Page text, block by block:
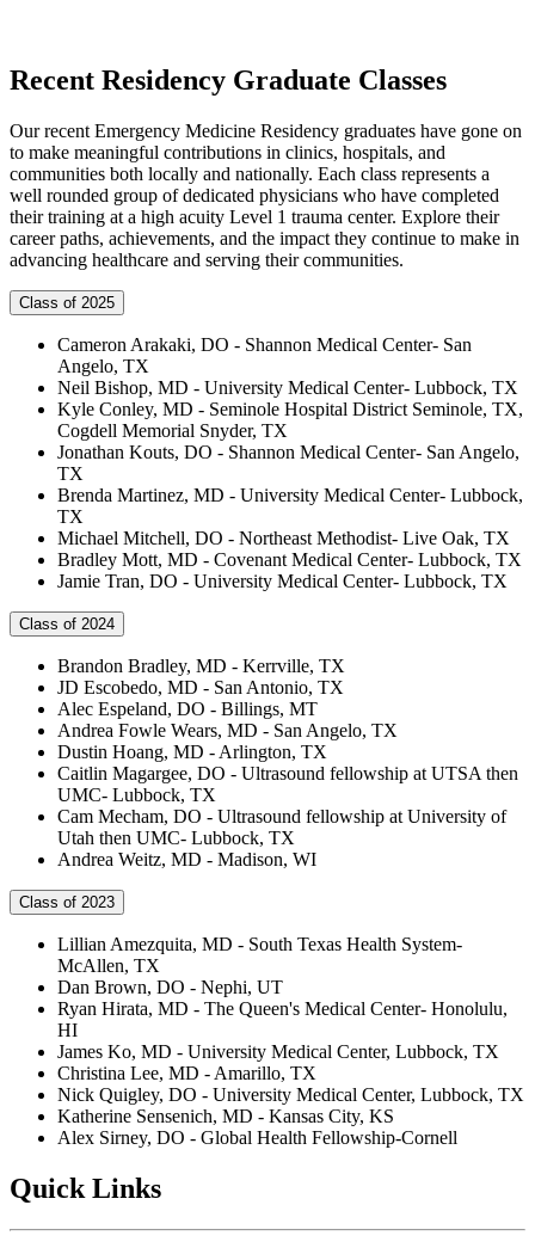
Recent Residency Graduate Classes
Our recent Emergency Medicine Residency graduates have gone on
to make meaningful contributions in clinics, hospitals, and
communities both locally and nationally. Each class represents a
well rounded group of dedicated physicians who have completed
their training at a high acuity Level 1 trauma center. Explore their
career paths, achievements, and the impact they continue to make in
advancing healthcare and serving their communities.
Class of 2025
Cameron Arakaki, DO - Shannon Medical Center- San
Angelo, TX
Neil Bishop, MD - University Medical Center- Lubbock, TX
Kyle Conley, MD - Seminole Hospital District Seminole, TX,
Cogdell Memorial Snyder, TX
Jonathan Kouts, DO - Shannon Medical Center- San Angelo,
TX
Brenda Martinez, MD - University Medical Center- Lubbock,
TX
Michael Mitchell, DO - Northeast Methodist- Live Oak, TX
Bradley Mott, MD - Covenant Medical Center- Lubbock, TX
Jamie Tran, DO - University Medical Center- Lubbock, TX
Class of 2024
Brandon Bradley, MD - Kerrville, TX
JD Escobedo, MD - San Antonio, TX
Alec Espeland, DO - Billings, MT
Andrea Fowle Wears, MD - San Angelo, TX
Dustin Hoang, MD - Arlington, TX
Caitlin Magargee, DO - Ultrasound fellowship at UTSA then
UMC- Lubbock, TX
Cam Mecham, DO - Ultrasound fellowship at University of
Utah then UMC- Lubbock, TX
Andrea Weitz, MD - Madison, WI
Class of 2023
Lillian Amezquita, MD - South Texas Health System-
McAllen, TX
Dan Brown, DO - Nephi, UT
Ryan Hirata, MD - The Queen's Medical Center- Honolulu,
HI
James Ko, MD - University Medical Center, Lubbock, TX
Christina Lee, MD - Amarillo, TX
Nick Quigley, DO - University Medical Center, Lubbock, TX
Katherine Sensenich, MD - Kansas City, KS
Alex Sirney, DO - Global Health Fellowship-Cornell
Quick Links